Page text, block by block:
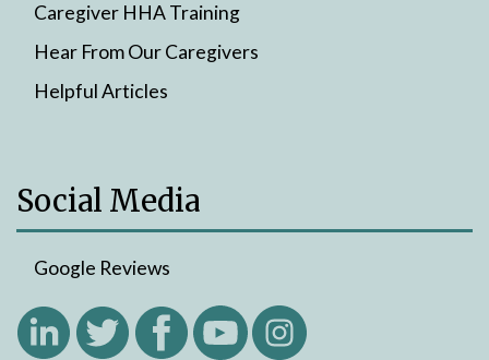
Caregiver HHA Training
Hear From Our Caregivers
Helpful Articles
Social Media
Google Reviews